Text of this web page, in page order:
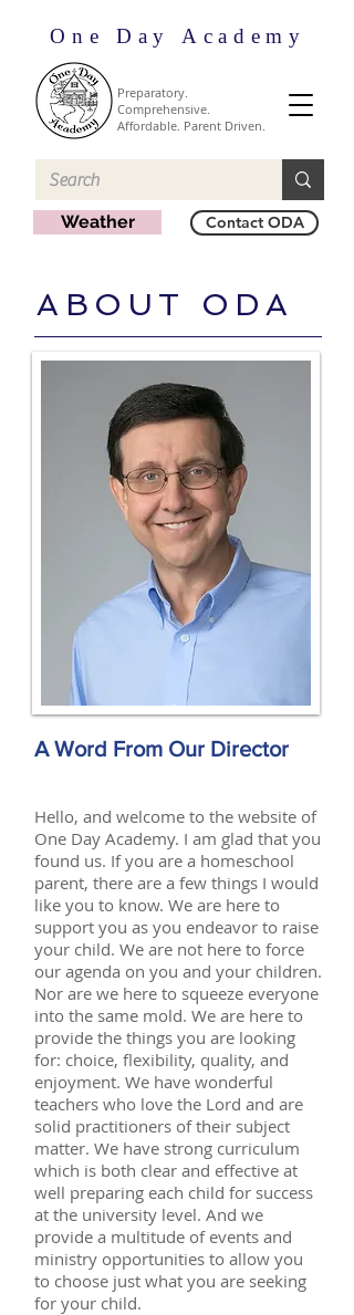
One Day Academy
Preparatory.
Comprehensive.
Affordable. Parent Driven.
Weather Contact ODA
ABOUT ODA
A Word From Our Director
Hello, and welcome to the website of
One Day Academy. I am glad that you
found us. If you are a homeschool
parent, there are a few things I would
like you to know. We are here to
support you as you endeavor to raise
your child. We are not here to force
our agenda on you and your children.
Nor are we here to squeeze everyone
into the same mold. We are here to
provide the things you are looking
for: choice, flexibility, quality, and
enjoyment. We have wonderful
teachers who love the Lord and are
solid practitioners of their subject
matter. We have strong curriculum
which is both clear and effective at
well preparing each child for success
at the university level. And we
provide a multitude of events and
ministry opportunities to allow you
to choose just what you are seeking
for your child.